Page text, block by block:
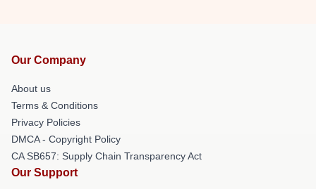
Our Company
About us
Terms & Conditions
Privacy Policies
DMCA - Copyright Policy
CA SB657: Supply Chain Transparency Act
Our Support